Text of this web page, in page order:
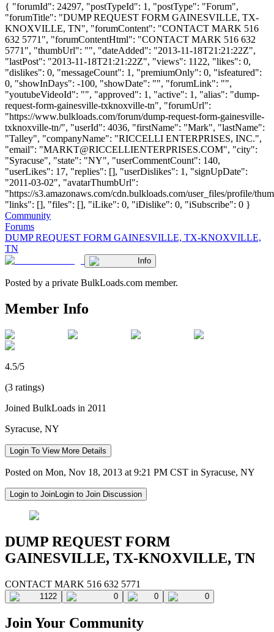
{ "forumId": 24297, "postTypeId": 1, "postType": "Forum",
"forumTitle": "DUMP REQUEST FORM GAINESVILLE, TX-
KNOXVILLE, TN", "forumContent": "CONTACT MARK 516
632 5771", "forumContentHtml": "CONTACT MARK 516 632
5771", "thumbUrl": "", "dateAdded": "2013-11-18T21:21:22Z",
"lastPost": "2013-11-18T21:21:22Z", "views": 1122, "likes": 0,
"dislikes": 0, "messageCount": 1, "premiumOnly": 0, "isfeatured":
0, "showInDays": -100, "showDate": "", "forumLink": "",
"youtubeVideoId": "", "approved": 1, "active": 1, "alias": "dump-
request-form-gainesville-txknoxville-tn", "forumUrl":
"https://www.bulkloads.com/forum/dump-request-form-gainesville-
txknoxville-tn/", "userId": 4036, "firstName": "Mark", "lastName":
"Talley", "companyName": "RICCELLI ENTERPRISES, INC.",
"email": "MARKT@RICCELLIENTERPRISES.COM", "city":
"Syracuse", "state": "NY", "userCommentCount": 140,
"userLikes": 17, "replies": [], "userDislikes": 1, "signUpDate":
"2011-03-02", "avatarThumbUrl":
"https://s3.amazonaws.com/cdn.bulkloads.com/user_files/profile/
"links": [], "files": [], "iLike": 0, "iDislike": 0, "iSubscribe": 0 }
Community
Forums
DUMP REQUEST FORM GAINESVILLE, TX-KNOXVILLE,
TN
Info
Posted by a private BulkLoads.com member.
Member Info
4.5/5
(3 ratings)
Joined BulkLoads in 2011
Syracuse, NY
Login To View More Details
Posted on Mon, Nov 18, 2013 at 9:21 PM CST in Syracuse, NY
Login to JoinLogin to Join Discussion
DUMP REQUEST FORM
GAINESVILLE, TX-KNOXVILLE, TN
CONTACT MARK 516 632 5771
1122 0 0 0
Join Your Community